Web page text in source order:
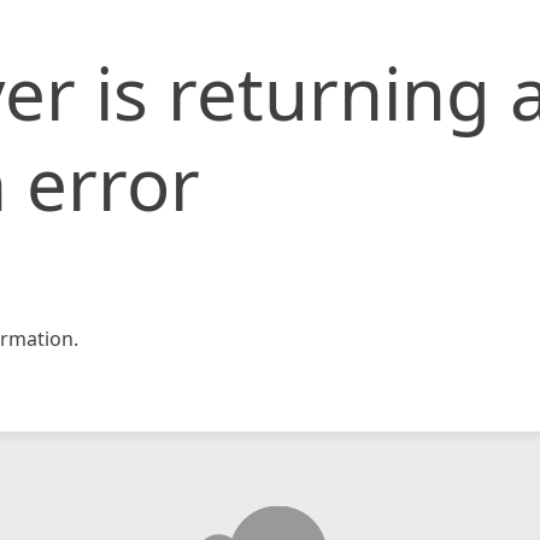
is returning
error